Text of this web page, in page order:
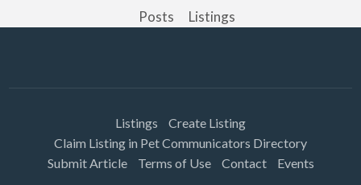
Posts Listings
Listings
Create Listing
Claim Listing in Pet Communicators Directory
Submit Article
Terms of Use Contact Events